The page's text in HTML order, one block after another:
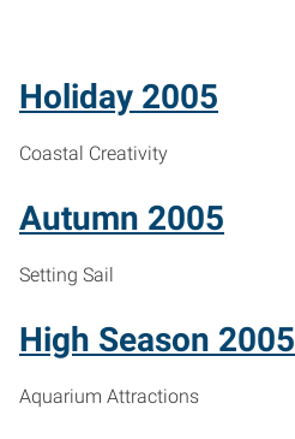
Holiday 2005
Coastal Creativity
Autumn 2005
Setting Sail
High Season 2005
Aquarium Attractions